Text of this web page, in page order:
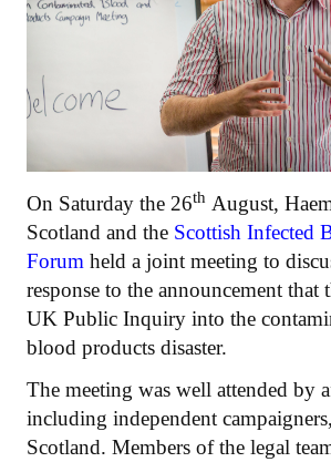
On Saturday the 26th August,
Scotland and the Scottish Infected
Forum held a joint meeting to
response to the announcement that
UK Public Inquiry into the
blood products disaster.
The meeting was well attended by
including independent
Scotland. Members of the legal